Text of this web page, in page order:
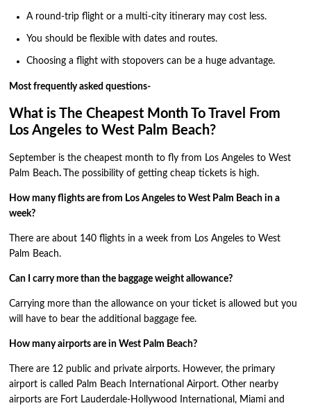
A round-trip flight or a multi-city itinerary may cost less.
You should be flexible with dates and routes.
Choosing a flight with stopovers can be a huge advantage.
Most frequently asked questions-
What is The Cheapest Month To Travel From
Los Angeles to West Palm Beach?
September is the cheapest month to fly from Los Angeles to West
Palm Beach. The possibility of getting cheap tickets is high.
How many flights are from Los Angeles to West Palm Beach in a
week?
There are about 140 flights in a week from Los Angeles to West
Palm Beach.
Can I carry more than the baggage weight allowance?
Carrying more than the allowance on your ticket is allowed but you
will have to bear the additional baggage fee.
How many airports are in West Palm Beach?
There are 12 public and private airports. However, the primary
airport is called Palm Beach International Airport. Other nearby
airports are Fort Lauderdale-Hollywood International, Miami and